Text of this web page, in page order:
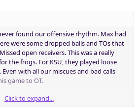
found our offensive rhythm. Max had
were some dropped balls and TOs that
open receivers. This was a really
the frogs. For KSU, they played loose
with all our miscues and bad calls
game to OT.
today.
Click to expand...